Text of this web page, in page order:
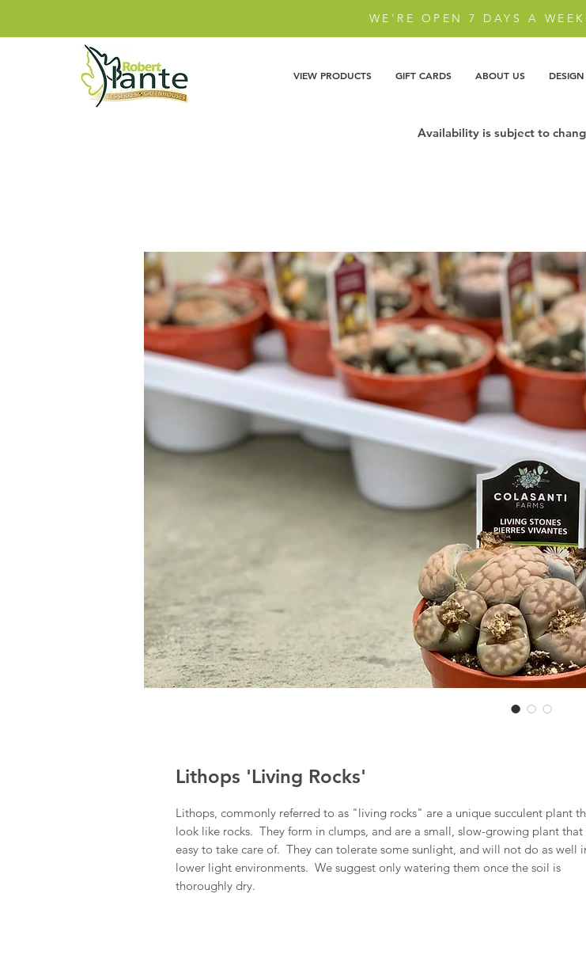
WE'RE OPEN 7 DAYS A
VIEW PRODUCTS GIFT CARDS ABOUT US
Availability is subject to
Lithops 'Living Rocks'
Lithops, commonly referred to as "living rocks" are a unique succulent plant
look like rocks. They form in clumps, and are a small, slow-growing plant that
easy to take care of. They can tolerate some sunlight, and will not do as well
lower light environments. We suggest only watering them once the soil is
thoroughly dry.